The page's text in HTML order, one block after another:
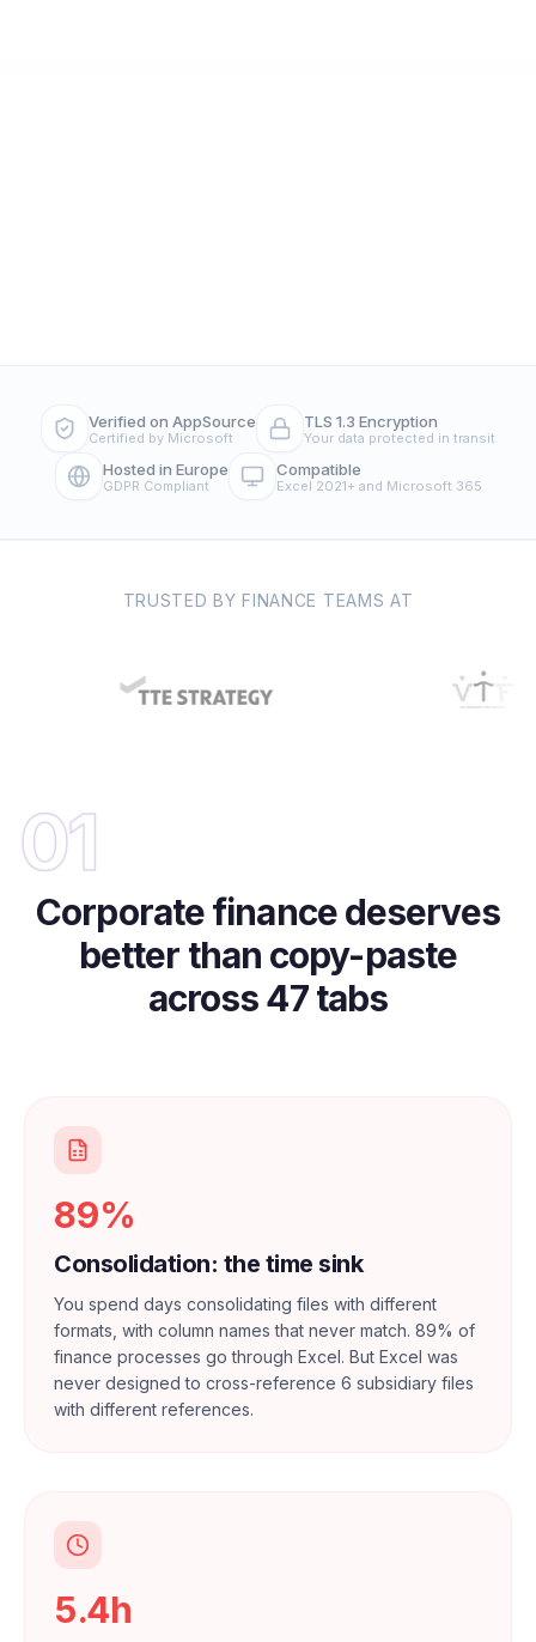
Verified on AppSource
Certified by Microsoft
TLS 1.3 Encryption
Your data protected in transit
Hosted in Europe
GDPR Compliant
Compatible
Excel 2021+ and Microsoft 365
TRUSTED BY FINANCE TEAMS AT
01
Corporate finance deserves
better than copy-paste
across 47 tabs
89%
Consolidation: the time sink
You spend days consolidating files with different
formats, with column names that never match. 89% of
finance processes go through Excel. But Excel was
never designed to cross-reference 6 subsidiary files
with different references.
5.4h